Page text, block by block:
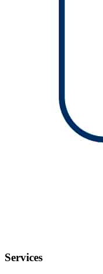
Services